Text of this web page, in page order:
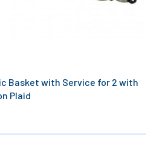
Basket with Service for 2 with
Plaid